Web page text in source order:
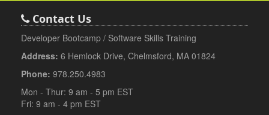
Contact Us
Developer Bootcamp / Software Skills Training
Address: 6 Hemlock Drive, Chelmsford, MA 01824
Phone: 978.250.4983
Mon - Thur: 9 am - 5 pm EST
Fri: 9 am - 4 pm EST